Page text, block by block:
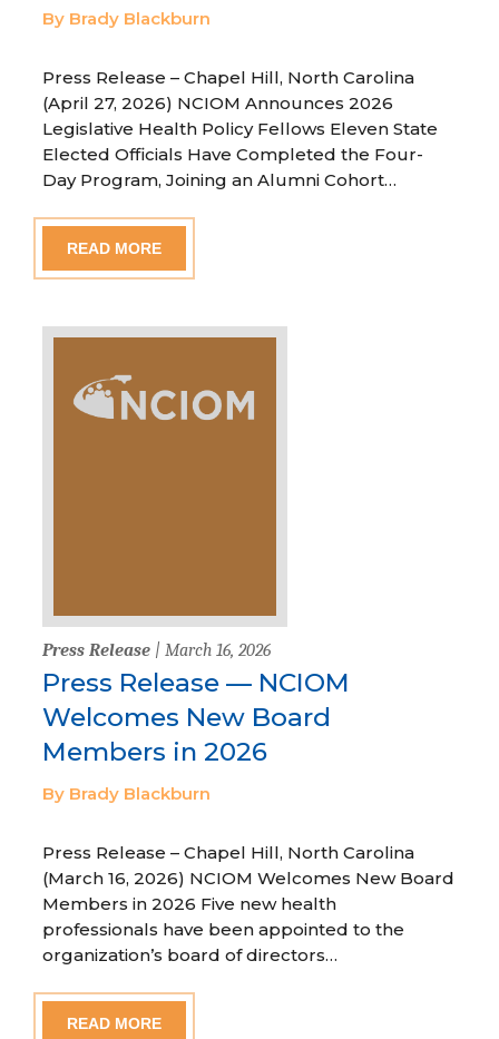
By Brady Blackburn
Press Release – Chapel Hill, North Carolina
(April 27, 2026) NCIOM Announces 2026
Legislative Health Policy Fellows Eleven State
Elected Officials Have Completed the Four-
Day Program, Joining an Alumni Cohort…
READ MORE
Press Release | March 16, 2026
Press Release — NCIOM
Welcomes New Board
Members in 2026
By Brady Blackburn
Press Release – Chapel Hill, North Carolina
(March 16, 2026) NCIOM Welcomes New Board
Members in 2026 Five new health
professionals have been appointed to the
organization’s board of directors…
READ MORE